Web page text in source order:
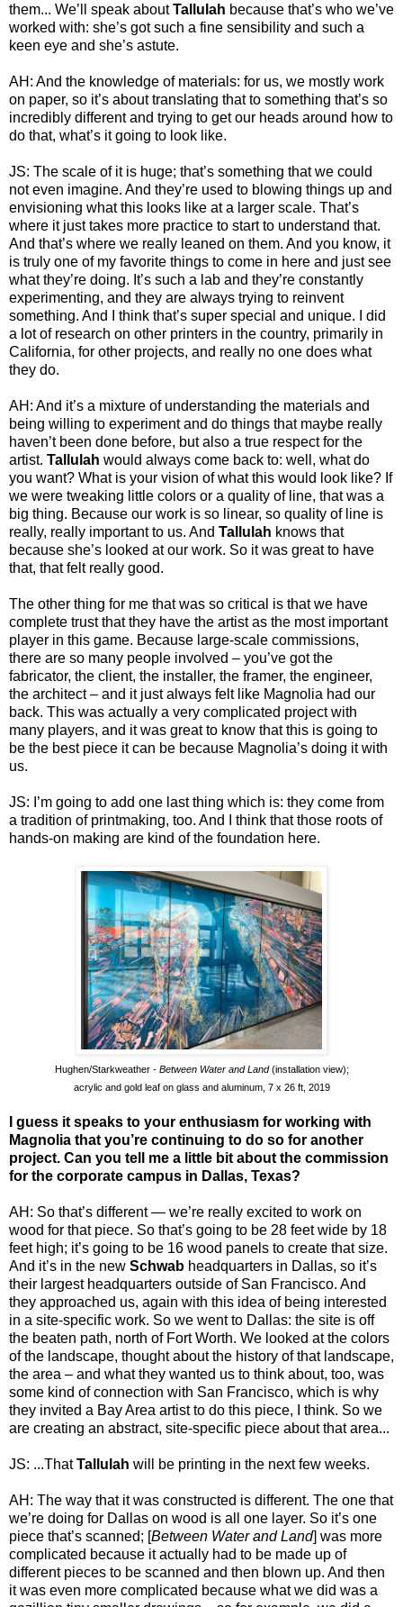
them... We’ll speak aboutTallulah because that’s who we’ve
worked with: she’s got such a fine sensibility and such a
keen eye and she’s astute.
AH: And the knowledge of materials: for us, we mostly work
on paper, so it’s about translating that to something that’s so
incredibly different and trying to get our heads around how to
do that, what’s it going to look like.
JS: The scale of it is huge; that’s something that we could
not even imagine. And they’re used to blowing things up and
envisioning what this looks like at a larger scale. That’s
where it just takes more practice to start to understand that.
And that’s where we really leaned on them. And you know, it
is truly one of my favorite things to come in here and just see
what they’re doing. It’s such a lab and they’re constantly
experimenting, and they are always trying to reinvent
something. And I think that’s super special and unique. I did
a lot of research on other printers in the country, primarily in
California, for other projects, and really no one does what
they do.
AH: And it’s a mixture of understanding the materials and
being willing to experiment and do things that maybe really
haven’t been done before, but also a true respect for the
artist. Tallulah would always come back to: well, what do
you want? What is your vision of what this would look like? If
we were tweaking little colors or a quality of line, that was a
big thing. Because our work is so linear, so quality of line is
really, really important to us. And Tallulah knows that
because she’s looked at our work. So it was great to have
that, that felt really good.
The other thing for me that was so critical is that we have
complete trust that they have the artist as the most important
player in this game. Because large-scale commissions,
there are so many people involved – you’ve got the
fabricator, the client, the installer, the framer, the engineer,
the architect – and it just always felt like Magnolia had our
back. This was actually a very complicated project with
many players, and it was great to know that this is going to
be the best piece it can be because Magnolia’s doing it with
us.
JS: I’m going to add one last thing which is: they come from
a tradition of printmaking, too. And I think that those roots of
hands-on making are kind of the foundation here.
Hughen/Starkweather - Between Water and Land(installation view);
acrylic and gold leaf on glass and aluminum, 7 x 26 ft, 2019
I guess it speaks to your enthusiasm for working with
Magnolia that you’re continuing to do so for another
project. Can you tell me a little bit about the commission
for the corporate campus in Dallas, Texas?
AH: So that’s different — we’re really excited to work on
wood for that piece. So that’s going to be 28 feet wide by 18
feet high; it’s going to be 16 wood panels to create that size.
And it’s in the new Schwab headquarters in Dallas, so it’s
their largest headquarters outside of San Francisco. And
they approached us, again with this idea of being interested
in a site-specific work. So we went to Dallas: the site is off
the beaten path, north of Fort Worth. We looked at the colors
of the landscape, thought about the history of that landscape,
the area – and what they wanted us to think about, too, was
some kind of connection with San Francisco, which is why
they invited a Bay Area artist to do this piece, I think. So we
are creating an abstract, site-specific piece about that area...
JS: ...ThatTallulah will be printing in the next few weeks.
AH: The way that it was constructed is different. The one that
we’re doing for Dallas on wood is all one layer. So it’s one
piece that’s scanned; [Between Water and Land] was more
complicated because it actually had to be made up of
different pieces to be scanned and then blown up. And then
it was even more complicated because what we did was a